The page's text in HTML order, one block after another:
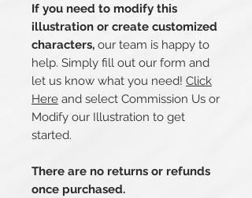
If you need to modify this
illustration or create customized
characters, our team is happy to
help. Simply fill out our form and
let us know what you need! Click
Here and select Commission Us or
Modify our Illustration to get
started.
There are no returns or refunds
once purchased.